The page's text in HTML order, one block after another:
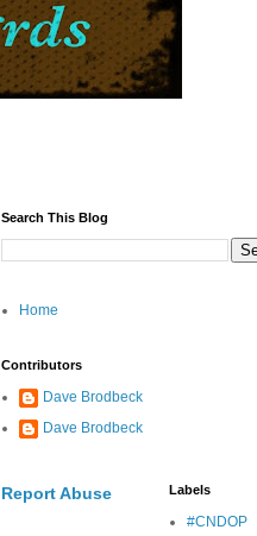
Search This Blog
Home
Contributors
Dave Brodbeck
Dave Brodbeck
Report Abuse Labels
#CNDOP